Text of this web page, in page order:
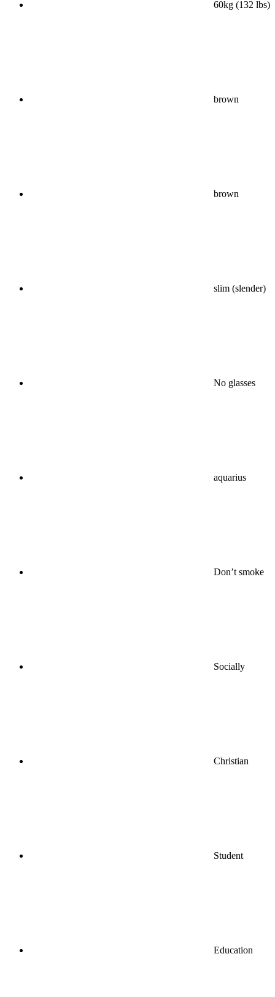
60kg (132 lbs)
brown
brown
slim (slender)
No glasses
aquarius
Don’t smoke
Socially
Christian
Student
Education